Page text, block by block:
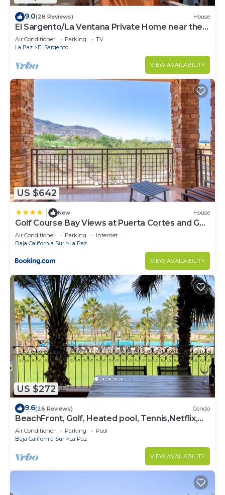
9.0(28 Reviews) House
El Sargento/La Ventana Private Home near the
Beach. Strong Wi-Fi, Smart TV!
Air Conditioner Parking
TV
La Paz
El Sargento
VIEW AVAILABILITY
US $642
New House
Golf Course Bay Views at Puerta Cortes and Golf
Cart Included
Air Conditioner Parking
Internet
Baja California Sur
La Paz
VIEW AVAILABILITY
US $272
9.6(26 Reviews) Condo
BeachFront, Golf, Heated pool, Tennis,Netflix,
Gym, Pickleball
Air Conditioner Parking
Pool
Baja California Sur
La Paz
VIEW AVAILABILITY